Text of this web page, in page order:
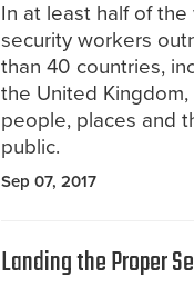
In at least half of the
security workers
than 40 countries,
the United
people, places and
public.
Sep 07, 2017
Landing the Proper